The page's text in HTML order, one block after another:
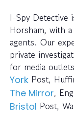
I-Spy Detective
Horsham, with
agents. Our
private
for media
York Post,
The Mirror,
Bristol Post,